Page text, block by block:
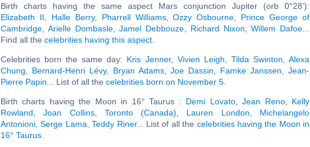
Birth charts having the same aspect Mars conjunction Jupiter (orb 0°28'):
Elizabeth II
Halle Berry, Pharrell Williams,Ozzy Osbourne
Prince George of
Cambridge
Arielle Dombasle,Jamel Debbouze Richard Nixon ,Willem Dafoe
Find all the celebrities having this aspect
Celebrities born the same day: Kris Jenner, Vivien Leigh Tilda Swinton ,Alexa
Chung
Bernard-Henri Lévy, Bryan Adams,Joe Dassin Famke Janssen ,Jean-
Pierre Papin ... List of all the celebrities born on November 5
Birth charts having the Moon in 16° Taurus : Demi Lovato,Jean Reno, Kelly
Rowland ,Joan Collins, Toronto (Canada) Lauren London
Michelangelo
Antonioni ,Serge Lama ,Teddy Riner... List of all the celebrities having the Moon in
16° Taurus